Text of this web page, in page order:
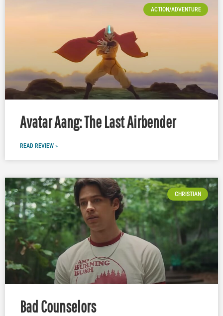
ACTION/ADVENTURE
Avatar Aang: The Last Airbender
READ REVIEW »
CHRISTIAN
Bad Counselors